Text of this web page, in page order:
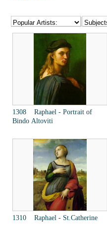
1308 Raphael - Portrait of
Bindo Altoviti
1310 Raphael - St.Catherine